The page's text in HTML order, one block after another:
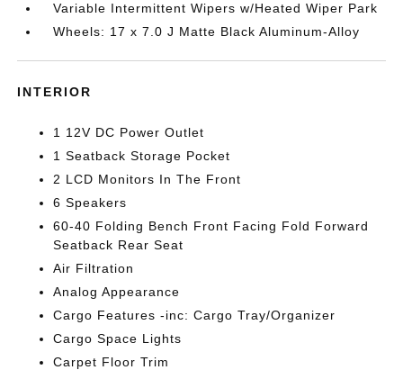
Variable Intermittent Wipers w/Heated Wiper Park
Wheels: 17 x 7.0 J Matte Black Aluminum-Alloy
INTERIOR
1 12V DC Power Outlet
1 Seatback Storage Pocket
2 LCD Monitors In The Front
6 Speakers
60-40 Folding Bench Front Facing Fold Forward
Seatback Rear Seat
Air Filtration
Analog Appearance
Cargo Features -inc: Cargo Tray/Organizer
Cargo Space Lights
Carpet Floor Trim